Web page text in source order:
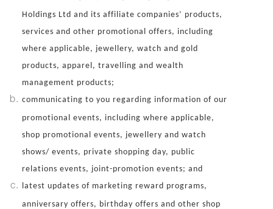
Holdings Ltd and its affiliate companies’ products,
services and other promotional offers, including
where applicable, jewellery, watch and gold
products, apparel, travelling and wealth
management products;
communicating to you regarding information of our
promotional events, including where applicable,
shop promotional events, jewellery and watch
shows/ events, private shopping day, public
relations events, joint-promotion events; and
latest updates of marketing reward programs,
anniversary offers, birthday offers and other shop